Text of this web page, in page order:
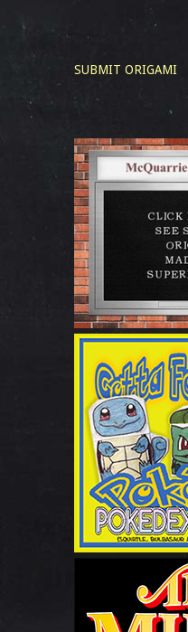
SUBMIT ORIGAMI